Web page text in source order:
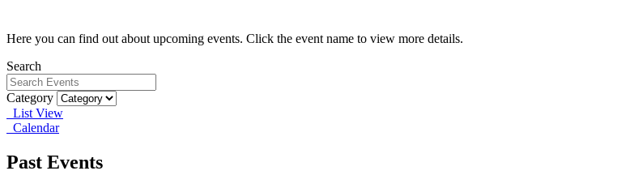
Here you can find out about upcoming events. Click the event name to view more details.
Search
Category
List View
Calendar
Past Events